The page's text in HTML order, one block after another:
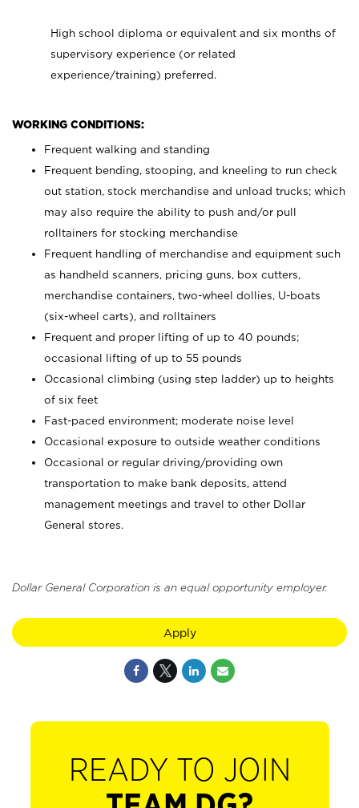
High school diploma or equivalent and six months of
supervisory experience (or related
experience/training) preferred.
WORKING CONDITIONS:
Frequent walking and standing
Frequent bending, stooping, and kneeling to run check
out station, stock merchandise and unload trucks; which
may also require the ability to push and/or pull
rolltainers for stocking merchandise
Frequent handling of merchandise and equipment such
as handheld scanners, pricing guns, box cutters,
merchandise containers, two-wheel dollies, U-boats
(six-wheel carts), and rolltainers
Frequent and proper lifting of up to 40 pounds;
occasional lifting of up to 55 pounds
Occasional climbing (using step ladder) up to heights
of six feet
Fast-paced environment; moderate noise level
Occasional exposure to outside weather conditions
Occasional or regular driving/providing own
transportation to make bank deposits, attend
management meetings and travel to other Dollar
General stores.
Dollar General Corporation is an equal opportunity employer.
Apply
READY TO JOIN